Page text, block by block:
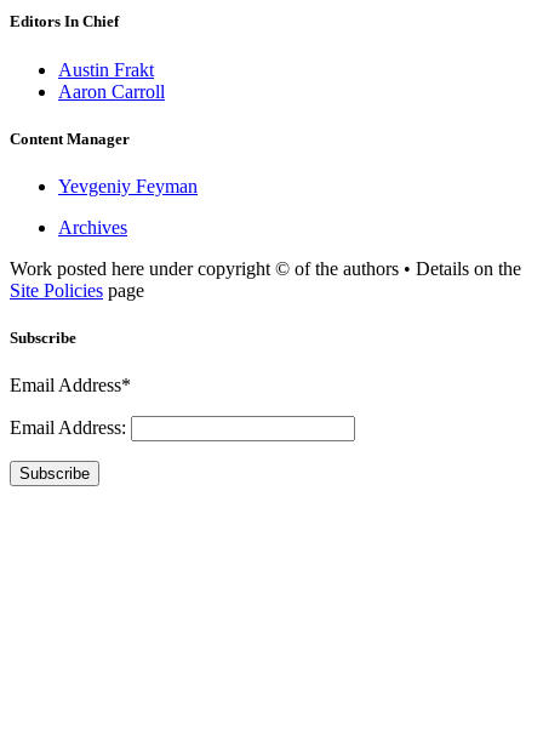
Editors In Chief
Austin Frakt
Aaron Carroll
Content Manager
Yevgeniy Feyman
Archives
Work posted here under copyright © of the authors • Details on the
Site Policies page
Subscribe
Email Address*
Email Address:
Subscribe